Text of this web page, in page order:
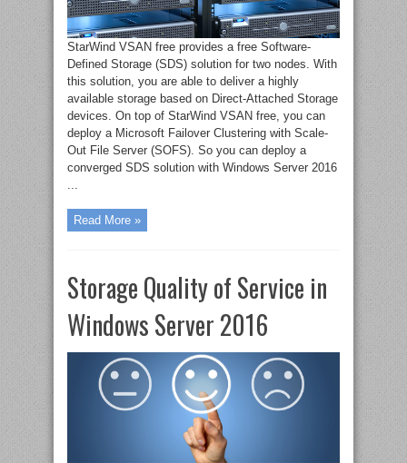
StarWind VSAN free provides a free Software-
Defined Storage (SDS) solution for two nodes. With
this solution, you are able to deliver a highly
available storage based on Direct-Attached Storage
devices. On top of StarWind VSAN free, you can
deploy a Microsoft Failover Clustering with Scale-
Out File Server (SOFS). So you can deploy a
converged SDS solution with Windows Server 2016
...
Read More »
Storage Quality of Service in
Windows Server 2016